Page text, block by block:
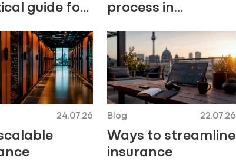
guide for
process in
Central Europe
playbook
24.07.26 Blog 22.07.26
Ways to streamline
insurance